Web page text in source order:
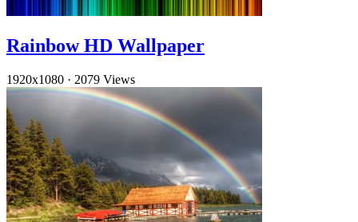
Rainbow HD Wallpaper
1920x1080 · 2079 Views